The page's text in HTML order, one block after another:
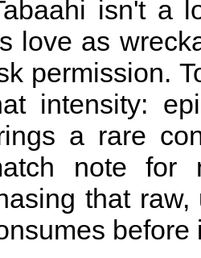
isn't a
love as
permission.
intensity:
a rare
note for
that
before